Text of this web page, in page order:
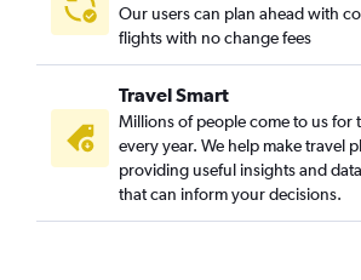
Our users can plan ahead with
flights with no change fees
Travel Smart
Millions of people come to us for
every year. We help make travel
providing useful insights and
that can inform your decisions.